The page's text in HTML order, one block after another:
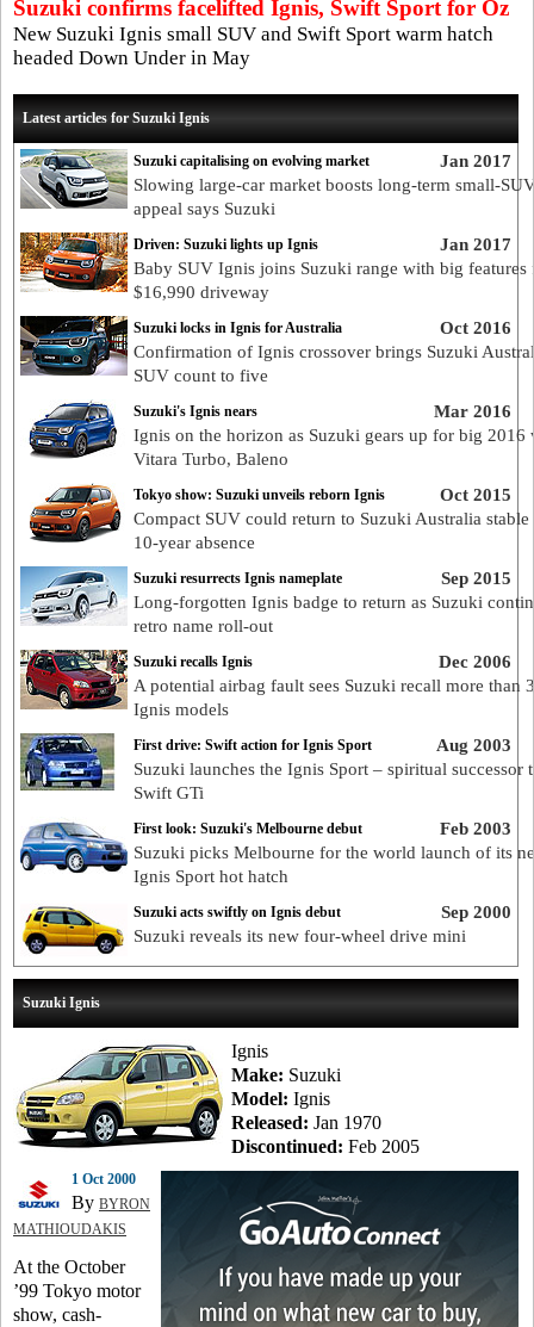
Suzuki confirms facelifted Ignis, Swift Sport for Oz
New Suzuki Ignis small SUV and Swift Sport warm hatch
headed Down Under in May
Latest articles for Suzuki Ignis
Jan 2017
Suzuki capitalising on evolving market
Slowing large-car market boosts long-term small-
appeal says Suzuki
Jan 2017
Driven: Suzuki lights up Ignis
Baby SUV Ignis joins Suzuki range with big features
$16,990 driveway
Oct 2016
Suzuki locks in Ignis for Australia
Confirmation of Ignis crossover brings Suzuki
SUV count to five
Mar 2016
Suzuki's Ignis nears
Ignis on the horizon as Suzuki gears up for big 2016
Vitara Turbo, Baleno
Oct 2015
Tokyo show: Suzuki unveils reborn Ignis
Compact SUV could return to Suzuki Australia stable
10-year absence
Sep 2015
Suzuki resurrects Ignis nameplate
Long-forgotten Ignis badge to return as Suzuki
retro name roll-out
Dec 2006
Suzuki recalls Ignis
A potential airbag fault sees Suzuki recall more than
Ignis models
Aug 2003
First drive: Swift action for Ignis Sport
Suzuki launches the Ignis Sport – spiritual successor
Swift GTi
Feb 2003
First look: Suzuki's Melbourne debut
Suzuki picks Melbourne for the world launch of its
Ignis Sport hot hatch
Sep 2000
Suzuki acts swiftly on Ignis debut
Suzuki reveals its new four-wheel drive mini
Suzuki Ignis
Ignis
Make: Suzuki
Model: Ignis
Released: Jan 1970
Discontinued: Feb 2005
1 Oct 2000
By BYRON
MATHIOUDAKIS
At the October
’99 Tokyo motor
show, cash-